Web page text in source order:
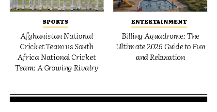
SPORTS
Afghanistan National
Cricket Team vs South
Africa National Cricket
Team: A Growing Rivalry
ENTERTAINMENT
Billing Aquadrome: The
Ultimate 2026 Guide to Fun
and Relaxation